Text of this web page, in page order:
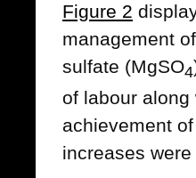
Figure 2
management
sulfate (MgSO4
of labour
achievement
increases